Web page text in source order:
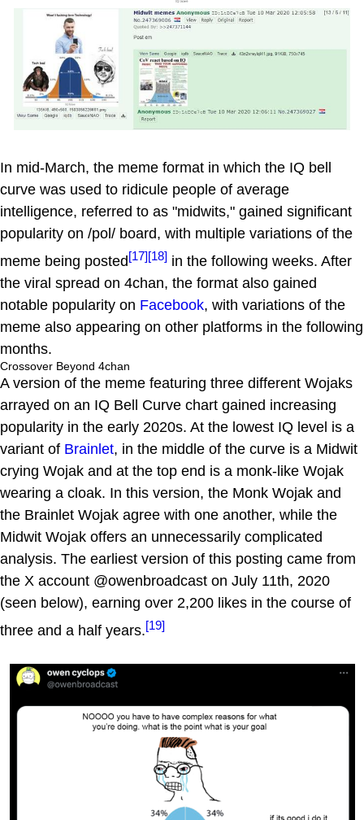
In mid-March, the meme format in which the IQ bell
curve was used to ridicule people of average
intelligence, referred to as "midwits," gained significant
popularity on /pol/ board, with multiple variations of the
meme being posted[17][18] in the following weeks. After
the viral spread on 4chan, the format also gained
notable popularity on Facebook, with variations of the
meme also appearing on other platforms in the following
months.
Crossover Beyond 4chan
A version of the meme featuring three different Wojaks
arrayed on an IQ Bell Curve chart gained increasing
popularity in the early 2020s. At the lowest IQ level is a
variant of Brainlet, in the middle of the curve is a Midwit
crying Wojak and at the top end is a monk-like Wojak
wearing a cloak. In this version, the Monk Wojak and
the Brainlet Wojak agree with one another, while the
Midwit Wojak offers an unnecessarily complicated
analysis. The earliest version of this posting came from
the X account @owenbroadcast on July 11th, 2020
(seen below), earning over 2,200 likes in the course of
three and a half years.[19]